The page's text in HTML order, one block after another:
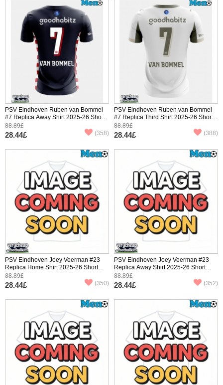
PSV Eindhoven Ruben van Bommel
#7 Replica Away Shirt 2025-26 Short
Sleeve
88.89£
28.44£ (358)
PSV Eindhoven Ruben van Bommel
#7 Replica Third Shirt 2025-26 Short
Sleeve
88.89£
28.44£ (388)
PSV Eindhoven Joey Veerman #23
Replica Home Shirt 2025-26 Short
Sleeve
88.89£
28.44£ (350)
PSV Eindhoven Joey Veerman #23
Replica Away Shirt 2025-26 Short
Sleeve
88.89£
28.44£ (352)